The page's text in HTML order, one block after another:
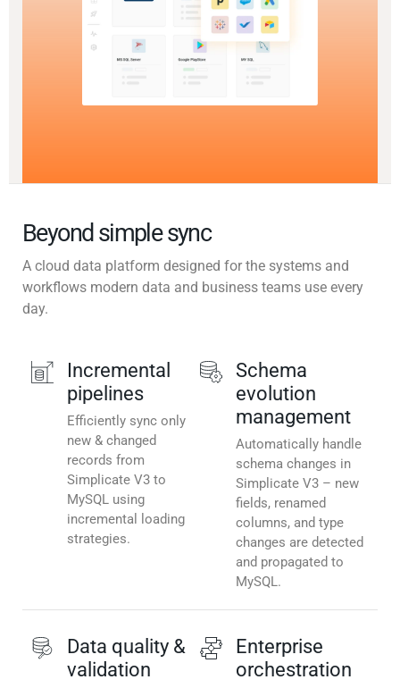
Beyond simple sync
A cloud data platform designed for the systems and
workflows modern data and business teams use every
day.
Incremental
pipelines
Efficiently sync only
new & changed
records from
Simplicate V3 to
MySQL using
incremental loading
strategies.
Schema
evolution
management
Automatically handle
schema changes in
Simplicate V3 – new
fields, renamed
columns, and type
changes are detected
and propagated to
MySQL.
Data quality &
validation
Enterprise
orchestration